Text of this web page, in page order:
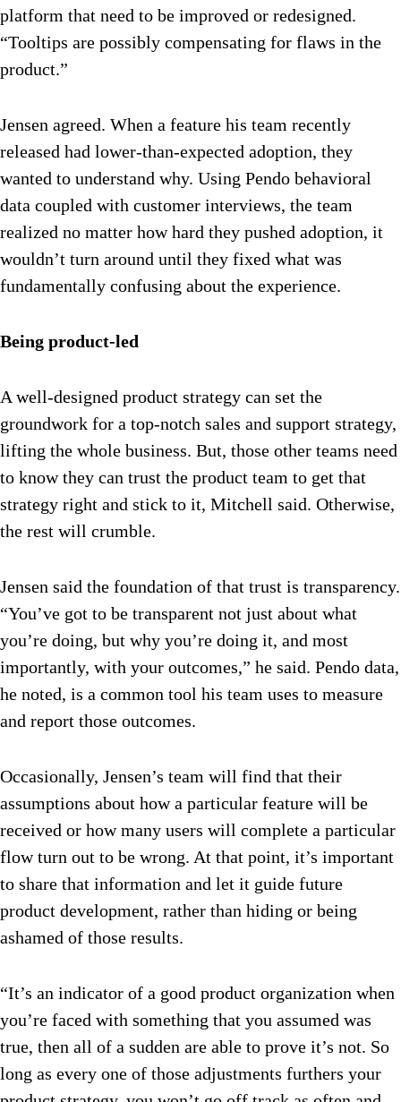
platform that need to be improved or redesigned.
“Tooltips are possibly compensating for flaws in the
product.”
Jensen agreed. When a feature his team recently
released had lower-than-expected adoption, they
wanted to understand why. Using Pendo behavioral
data coupled with customer interviews, the team
realized no matter how hard they pushed adoption, it
wouldn’t turn around until they fixed what was
fundamentally confusing about the experience.
Being product-led
A well-designed product strategy can set the
groundwork for a top-notch sales and support strategy,
lifting the whole business. But, those other teams need
to know they can trust the product team to get that
strategy right and stick to it, Mitchell said. Otherwise,
the rest will crumble.
Jensen said the foundation of that trust is transparency.
“You’ve got to be transparent not just about what
you’re doing, but why you’re doing it, and most
importantly, with your outcomes,” he said. Pendo data,
he noted, is a common tool his team uses to measure
and report those outcomes.
Occasionally, Jensen’s team will find that their
assumptions about how a particular feature will be
received or how many users will complete a particular
flow turn out to be wrong. At that point, it’s important
to share that information and let it guide future
product development, rather than hiding or being
ashamed of those results.
“It’s an indicator of a good product organization when
you’re faced with something that you assumed was
true, then all of a sudden are able to prove it’s not. So
long as every one of those adjustments furthers your